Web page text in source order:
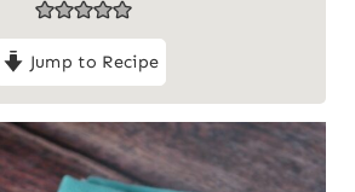
Jump to Recipe